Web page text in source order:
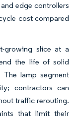
edge controllers
cost compared
growing slice at a
the life of solid
The lamp segment
contractors can
traffic rerouting.
that limit their